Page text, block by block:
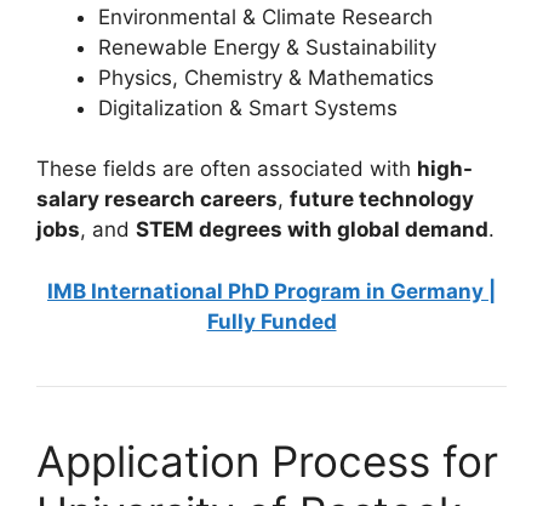
Environmental & Climate Research
Renewable Energy & Sustainability
Physics, Chemistry & Mathematics
Digitalization & Smart Systems
These fields are often associated with high-
salary research careers, future technology
jobs, and STEM degrees with global demand.
IMB International PhD Program in Germany |
Fully Funded
Application Process for